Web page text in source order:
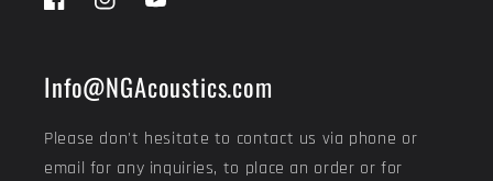
FacebookInstagramYouTube
Info@NGAcoustics.com
Please don't hesitate to contact us via phone or
email for any inquiries, to place an order or for